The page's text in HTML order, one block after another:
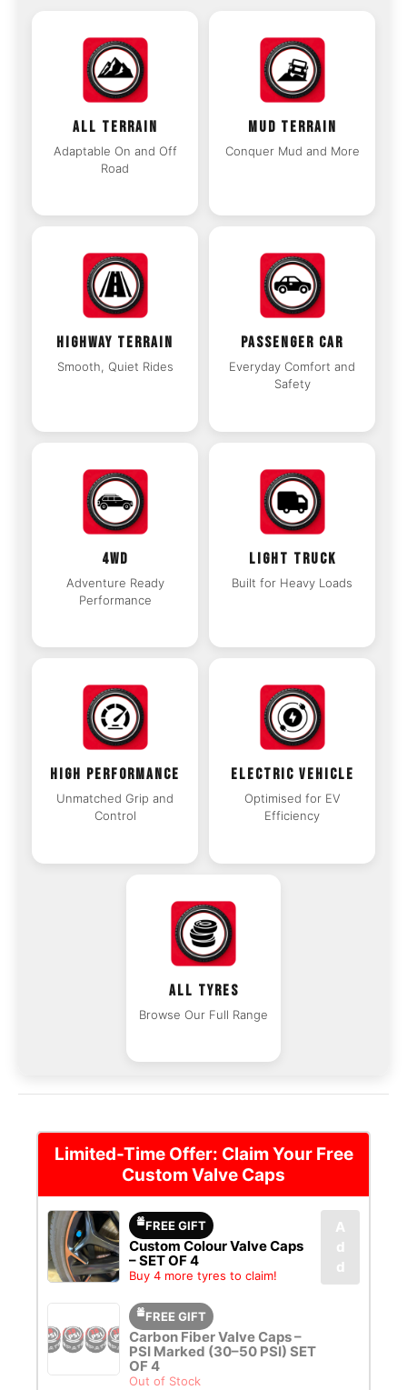
ALL TERRAIN
Adaptable On and Off
Road
MUD TERRAIN
Conquer Mud and More
HIGHWAY TERRAIN
Smooth, Quiet Rides
PASSENGER CAR
Everyday Comfort and
Safety
4WD
Adventure Ready
Performance
LIGHT TRUCK
Built for Heavy Loads
HIGH PERFORMANCE
Unmatched Grip and
Control
ELECTRIC VEHICLE
Optimised for EV
Efficiency
ALL TYRES
Browse Our Full Range
Limited-Time Offer: Claim Your Free
Custom Valve Caps
FREE GIFT
Custom Colour Valve Caps
– SET OF 4
Buy 4 more tyres to claim!
A
d
d
FREE GIFT
Carbon Fiber Valve Caps –
PSI Marked (30–50 PSI) SET
OF 4
Out of Stock